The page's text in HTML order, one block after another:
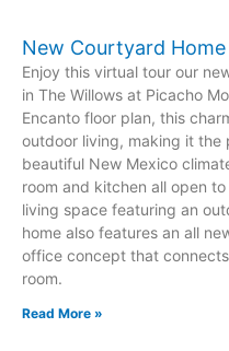
New Courtyard
Enjoy this virtual tour our
in The Willows at Picacho
Encanto floor plan, this
outdoor living, making it
beautiful New Mexico
room and kitchen all open
living space featuring an
home also features an all
office concept that
room.
Read More »